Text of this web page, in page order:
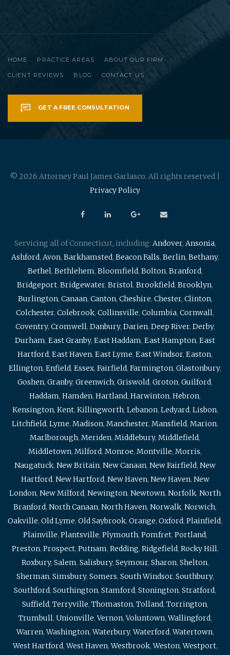
HOME PRACTICE AREAS ABOUT OUR FIRM
CLIENT REVIEWS BLOG CONTACT US
GET A FREE CONSULTATION
© 2026 Attorney Paul James Garlasco. All rights reserved |
Privacy Policy
Servicing all of Connecticut, including: Andover, Ansonia,
Ashford, Avon, Barkhamsted, Beacon Falls, Berlin, Bethany,
Bethel, Bethlehem, Bloomfield, Bolton, Branford,
Bridgeport, Bridgewater, Bristol, Brookfield, Brooklyn,
Burlington, Canaan, Canton, Cheshire, Chester, Clinton,
Colchester, Colebrook, Collinsville, Columbia, Cornwall,
Coventry, Cromwell, Danbury, Darien, Deep River, Derby,
Durham, East Granby, East Haddam, East Hampton, East
Hartford, East Haven, East Lyme, East Windsor, Easton,
Ellington, Enfield, Essex, Fairfield, Farmington, Glastonbury,
Goshen, Granby, Greenwich, Griswold, Groton, Guilford,
Haddam, Hamden, Hartland, Harwinton, Hebron,
Kensington, Kent, Killingworth, Lebanon, Ledyard, Lisbon,
Litchfield, Lyme, Madison, Manchester, Mansfield, Marion,
Marlborough, Meriden, Middlebury, Middlefield,
Middletown, Milford, Monroe, Montville, Morris,
Naugatuck, New Britain, New Canaan, New Fairfield, New
Hartford, New Hartford, New Haven, New Haven, New
London, New Milford, Newington, Newtown, Norfolk, North
Branford, North Canaan, North Haven, Norwalk, Norwich,
Oakville, Old Lyme, Old Saybrook, Orange, Oxford, Plainfield,
Plainville, Plantsville, Plymouth, Pomfret, Portland,
Preston, Prospect, Putnam, Redding, Ridgefield, Rocky Hill,
Roxbury, Salem, Salisbury, Seymour, Sharon, Shelton,
Sherman, Simsbury, Somers, South Windsor, Southbury,
Southford, Southington, Stamford, Stonington, Stratford,
Suffield, Terryville, Thomaston, Tolland, Torrington,
Trumbull, Unionville,Vernon,Voluntown,Wallingford,
Warren,Washington,Waterbury,Waterford,Watertown,
West Hartford,West Haven,Westbrook,Weston,Westport,